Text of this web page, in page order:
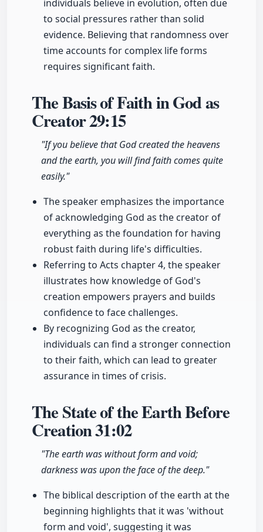
individuals believe in evolution, often due
to social pressures rather than solid
evidence. Believing that randomness over
time accounts for complex life forms
requires significant faith.
The Basis of Faith in God as
Creator29:15
"If you believe that God created the heavens
and the earth, you will find faith comes quite
easily."
The speaker emphasizes the importance
of acknowledging God as the creator of
everything as the foundation for having
robust faith during life's difficulties.
Referring to Acts chapter 4, the speaker
illustrates how knowledge of God's
creation empowers prayers and builds
confidence to face challenges.
By recognizing God as the creator,
individuals can find a stronger connection
to their faith, which can lead to greater
assurance in times of crisis.
The State of the Earth Before
Creation31:02
"The earth was without form and void;
darkness was upon the face of the deep."
The biblical description of the earth at the
beginning highlights that it was 'without
form and void', suggesting it was